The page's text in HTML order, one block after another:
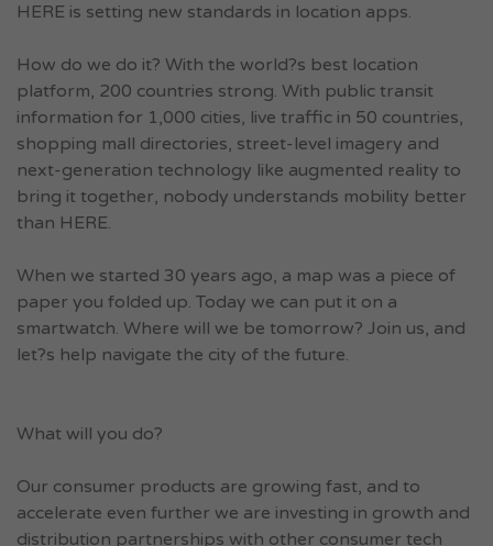
HERE is setting new standards in location apps.
How do we do it? With the world?s best location
platform, 200 countries strong. With public transit
information for 1,000 cities, live traffic in 50 countries,
shopping mall directories, street-level imagery and
next-generation technology like augmented reality to
bring it together, nobody understands mobility better
than HERE.
When we started 30 years ago, a map was a piece of
paper you folded up. Today we can put it on a
smartwatch. Where will we be tomorrow? Join us, and
let?s help navigate the city of the future.
What will you do?
Our consumer products are growing fast, and to
accelerate even further we are investing in growth and
distribution partnerships with other consumer tech